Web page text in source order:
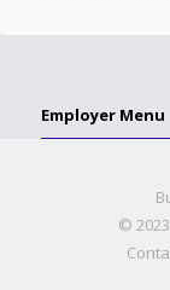
Employer Menu
©